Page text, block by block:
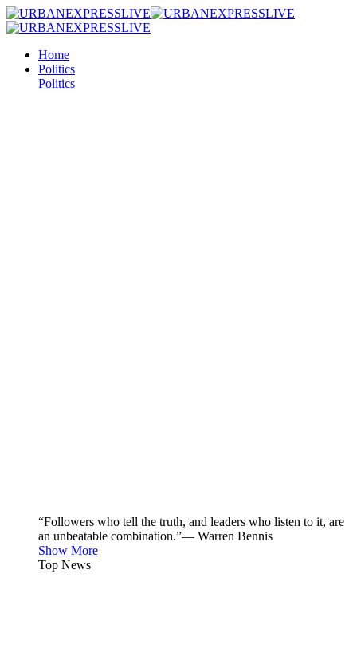
Home
Politics
Politics
“Followers who tell the truth, and leaders who listen to it, are
an unbeatable combination.”— Warren Bennis
Show More
Top News